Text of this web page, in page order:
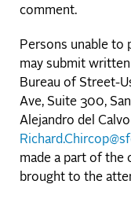
comment.
Persons unable to
may submit
Bureau of Street-
Ave, Suite 300,
Alejandro del
made a part of the
brought to the